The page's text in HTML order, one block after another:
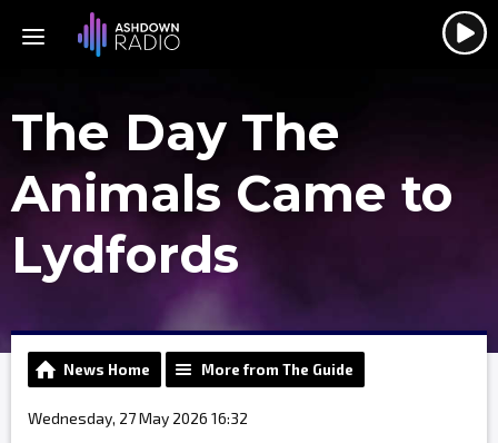
The Day The
Animals Came to
Lydfords
News Home More from The Guide
Wednesday, 27 May 2026 16:32